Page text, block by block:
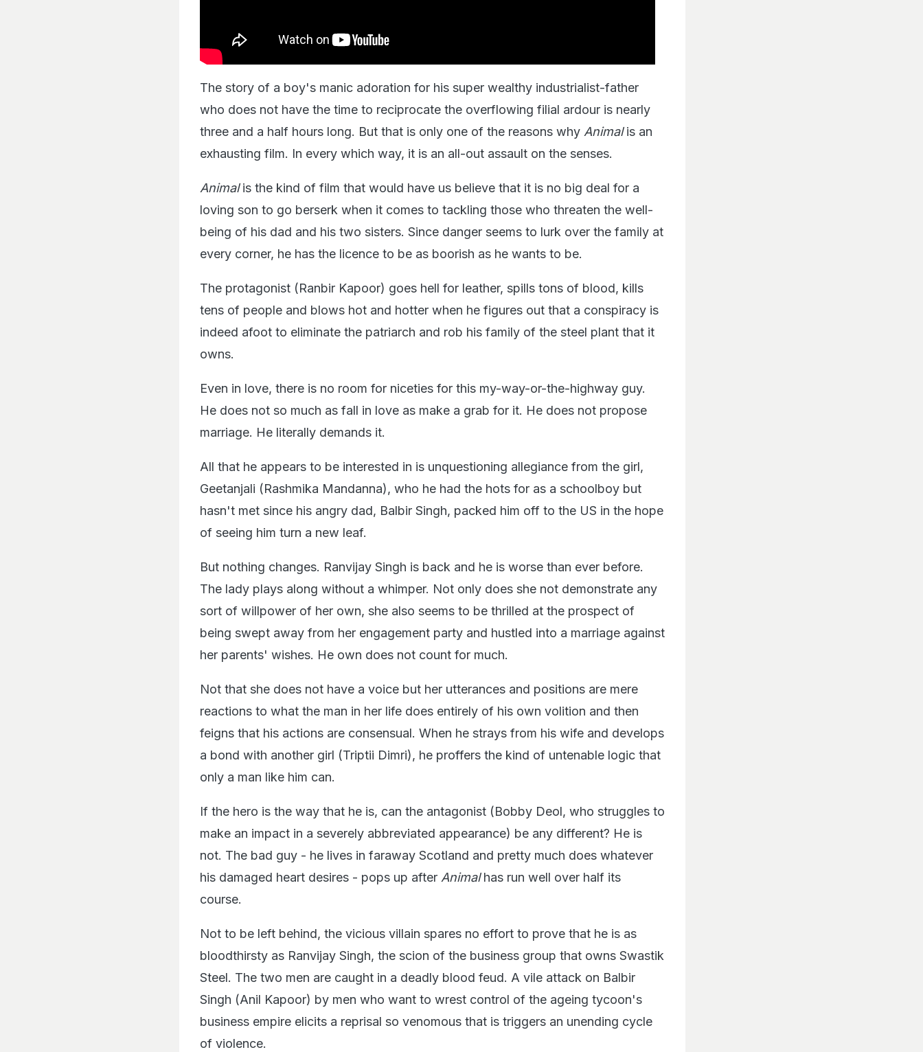
The story of a boy's manic adoration for his super wealthy industrialist-father
who does not have the time to reciprocate the overflowing filial ardour is nearly
three and a half hours long. But that is only one of the reasons why Animalis an
exhausting film. In every which way, it is an all-out assault on the senses.
Animalis the kind of film that would have us believe that it is no big deal for a
loving son to go berserk when it comes to tackling those who threaten the well-
being of his dad and his two sisters. Since danger seems to lurk over the family at
every corner, he has the licence to be as boorish as he wants to be.
The protagonist (Ranbir Kapoor) goes hell for leather, spills tons of blood, kills
tens of people and blows hot and hotter when he figures out that a conspiracy is
indeed afoot to eliminate the patriarch and rob his family of the steel plant that it
owns.
Even in love, there is no room for niceties for this my-way-or-the-highway guy.
He does not so much as fall in love as make a grab for it. He does not propose
marriage. He literally demands it.
All that he appears to be interested in is unquestioning allegiance from the girl,
Geetanjali (Rashmika Mandanna), who he had the hots for as a schoolboy but
hasn't met since his angry dad, Balbir Singh, packed him off to the US in the hope
of seeing him turn a new leaf.
But nothing changes. Ranvijay Singh is back and he is worse than ever before.
The lady plays along without a whimper. Not only does she not demonstrate any
sort of willpower of her own, she also seems to be thrilled at the prospect of
being swept away from her engagement party and hustled into a marriage against
her parents' wishes. He own does not count for much.
Not that she does not have a voice but her utterances and positions are mere
reactions to what the man in her life does entirely of his own volition and then
feigns that his actions are consensual. When he strays from his wife and develops
a bond with another girl (Triptii Dimri), he proffers the kind of untenable logic that
only a man like him can.
If the hero is the way that he is, can the antagonist (Bobby Deol, who struggles to
make an impact in a severely abbreviated appearance) be any different? He is
not. The bad guy - he lives in faraway Scotland and pretty much does whatever
his damaged heart desires - pops up after Animalhas run well over half its
course.
Not to be left behind, the vicious villain spares no effort to prove that he is as
bloodthirsty as Ranvijay Singh, the scion of the business group that owns Swastik
Steel. The two men are caught in a deadly blood feud. A vile attack on Balbir
Singh (Anil Kapoor) by men who want to wrest control of the ageing tycoon's
business empire elicits a reprisal so venomous that is triggers an unending cycle
of violence.